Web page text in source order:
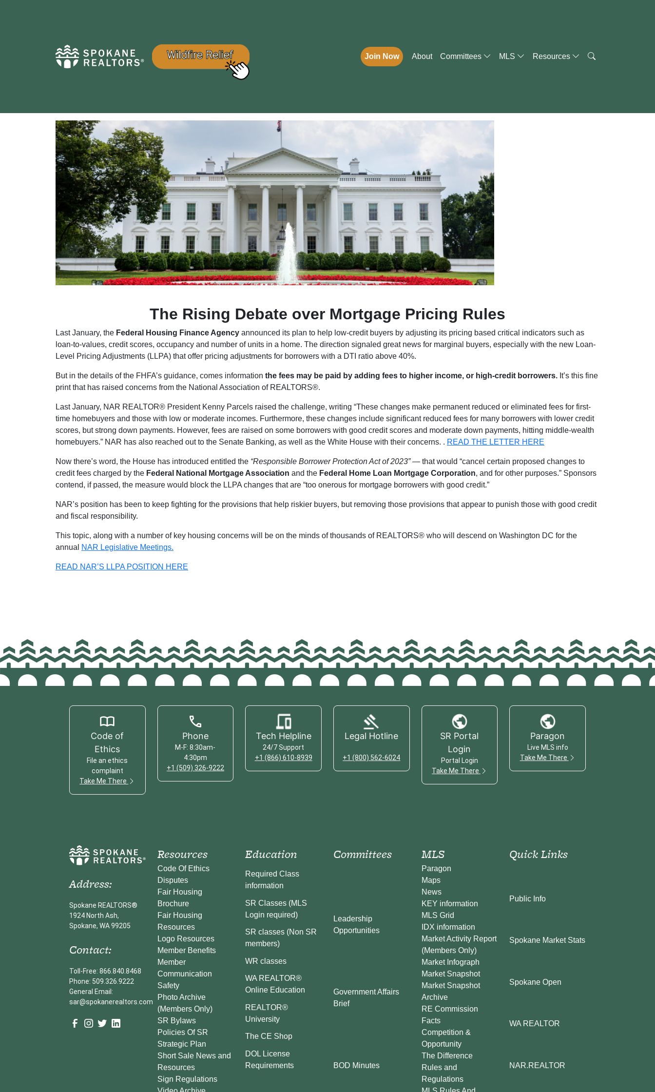
Join Now About Committees MLS Resources
The Rising Debate over Mortgage Pricing Rules
Last January, the Federal Housing Finance Agency announced its plan to help low-credit buyers by adjusting its pricing based critical indicators such as
loan-to-values, credit scores, occupancy and number of units in a home. The direction signaled great news for marginal buyers, especially with the new Loan-
Level Pricing Adjustments (LLPA) that offer pricing adjustments for borrowers with a DTI ratio above 40%.
But in the details of the FHFA’s guidance, comes information the fees may be paid by adding fees to higher income, or high-credit borrowers. It’s this fine
print that has raised concerns from the National Association of REALTORS®.
Last January, NAR REALTOR® President Kenny Parcels raised the challenge, writing “These changes make permanent reduced or eliminated fees for first-
time homebuyers and those with low or moderate incomes. Furthermore, these changes include significant reduced fees for many borrowers with lower credit
scores, but strong down payments. However, fees are raised on some borrowers with good credit scores and moderate down payments, hitting middle-wealth
homebuyers.” NAR has also reached out to the Senate Banking, as well as the White House with their concerns. . READ THE LETTER HERE
Now there’s word, the House has introduced entitled the “Responsible Borrower Protection Act of 2023”— that would “cancel certain proposed changes to
credit fees charged by the Federal National Mortgage Association and the Federal Home Loan Mortgage Corporation, and for other purposes.” Sponsors
contend, if passed, the measure would block the LLPA changes that are “too onerous for mortgage borrowers with good credit.”
NAR’s position has been to keep fighting for the provisions that help riskier buyers, but removing those provisions that appear to punish those with good credit
and fiscal responsibility.
This topic, along with a number of key housing concerns will be on the minds of thousands of REALTORS® who will descend on Washington DC for the
annual
NAR Legislative Meetings.
READ NAR’S LLPA POSITION HERE
Code of
Ethics
File an ethics
complaint
Take Me There
Phone
M-F: 8:30am-
4:30pm
+1 (509) 326-9222
Tech Helpline
24/7 Support
+1 (866) 610-8939
Legal Hotline
+1 (800) 562-6024
SR Portal
Login
Portal Login
Take Me There
Paragon
Live MLS info
Take Me There
Address:
Spokane REALTORS®
1924 North Ash,
Spokane, WA 99205
Contact:
Toll-Free: 866.840.8468
Phone: 509.326.9222
General Email:
sar@spokanerealtors.com
Resources
Code Of Ethics
Disputes
Fair Housing
Brochure
Fair Housing
Resources
Logo Resources
Member Benefits
Member
Communication
Safety
Photo Archive
(Members Only)
SR Bylaws
Policies Of SR
Strategic Plan
Short Sale News and
Resources
Sign Regulations
Education
Required Class
information
SR Classes (MLS
Login required)
SR classes (Non SR
members)
WR classes
WA REALTOR®
Online Education
REALTOR®
University
The CE Shop
DOL License
Requirements
Committees
Leadership
Opportunities
Government Affairs
Brief
BOD Minutes
MLS
Paragon
Maps
News
KEY information
MLS Grid
IDX information
Market Activity Report
(Members Only)
Market Infograph
Market Snapshot
Market Snapshot
Archive
RE Commission
Facts
Competition &
Opportunity
The Difference
Rules and
Regulations
Quick Links
Public Info
Spokane Market Stats
Spokane Open
WA REALTOR
NAR.REALTOR